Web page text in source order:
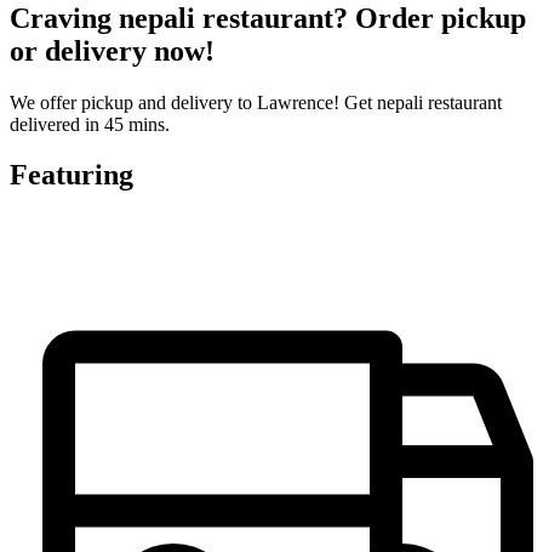
Craving nepali restaurant? Order pickup
or delivery now!
We offer pickup and delivery to Lawrence! Get nepali restaurant
delivered in 45 mins.
Featuring